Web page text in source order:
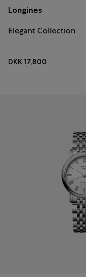
Longines
Elegant Collection
DKK 17,800